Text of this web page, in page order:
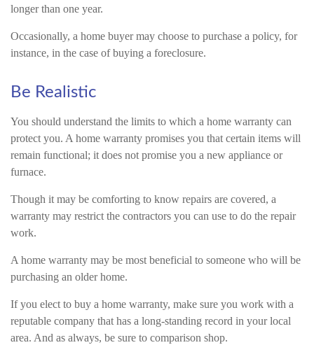
longer than one year.
Occasionally, a home buyer may choose to purchase a policy, for
instance, in the case of buying a foreclosure.
Be Realistic
You should understand the limits to which a home warranty can
protect you. A home warranty promises you that certain items will
remain functional; it does not promise you a new appliance or
furnace.
Though it may be comforting to know repairs are covered, a
warranty may restrict the contractors you can use to do the repair
work.
A home warranty may be most beneficial to someone who will be
purchasing an older home.
If you elect to buy a home warranty, make sure you work with a
reputable company that has a long-standing record in your local
area. And as always, be sure to comparison shop.